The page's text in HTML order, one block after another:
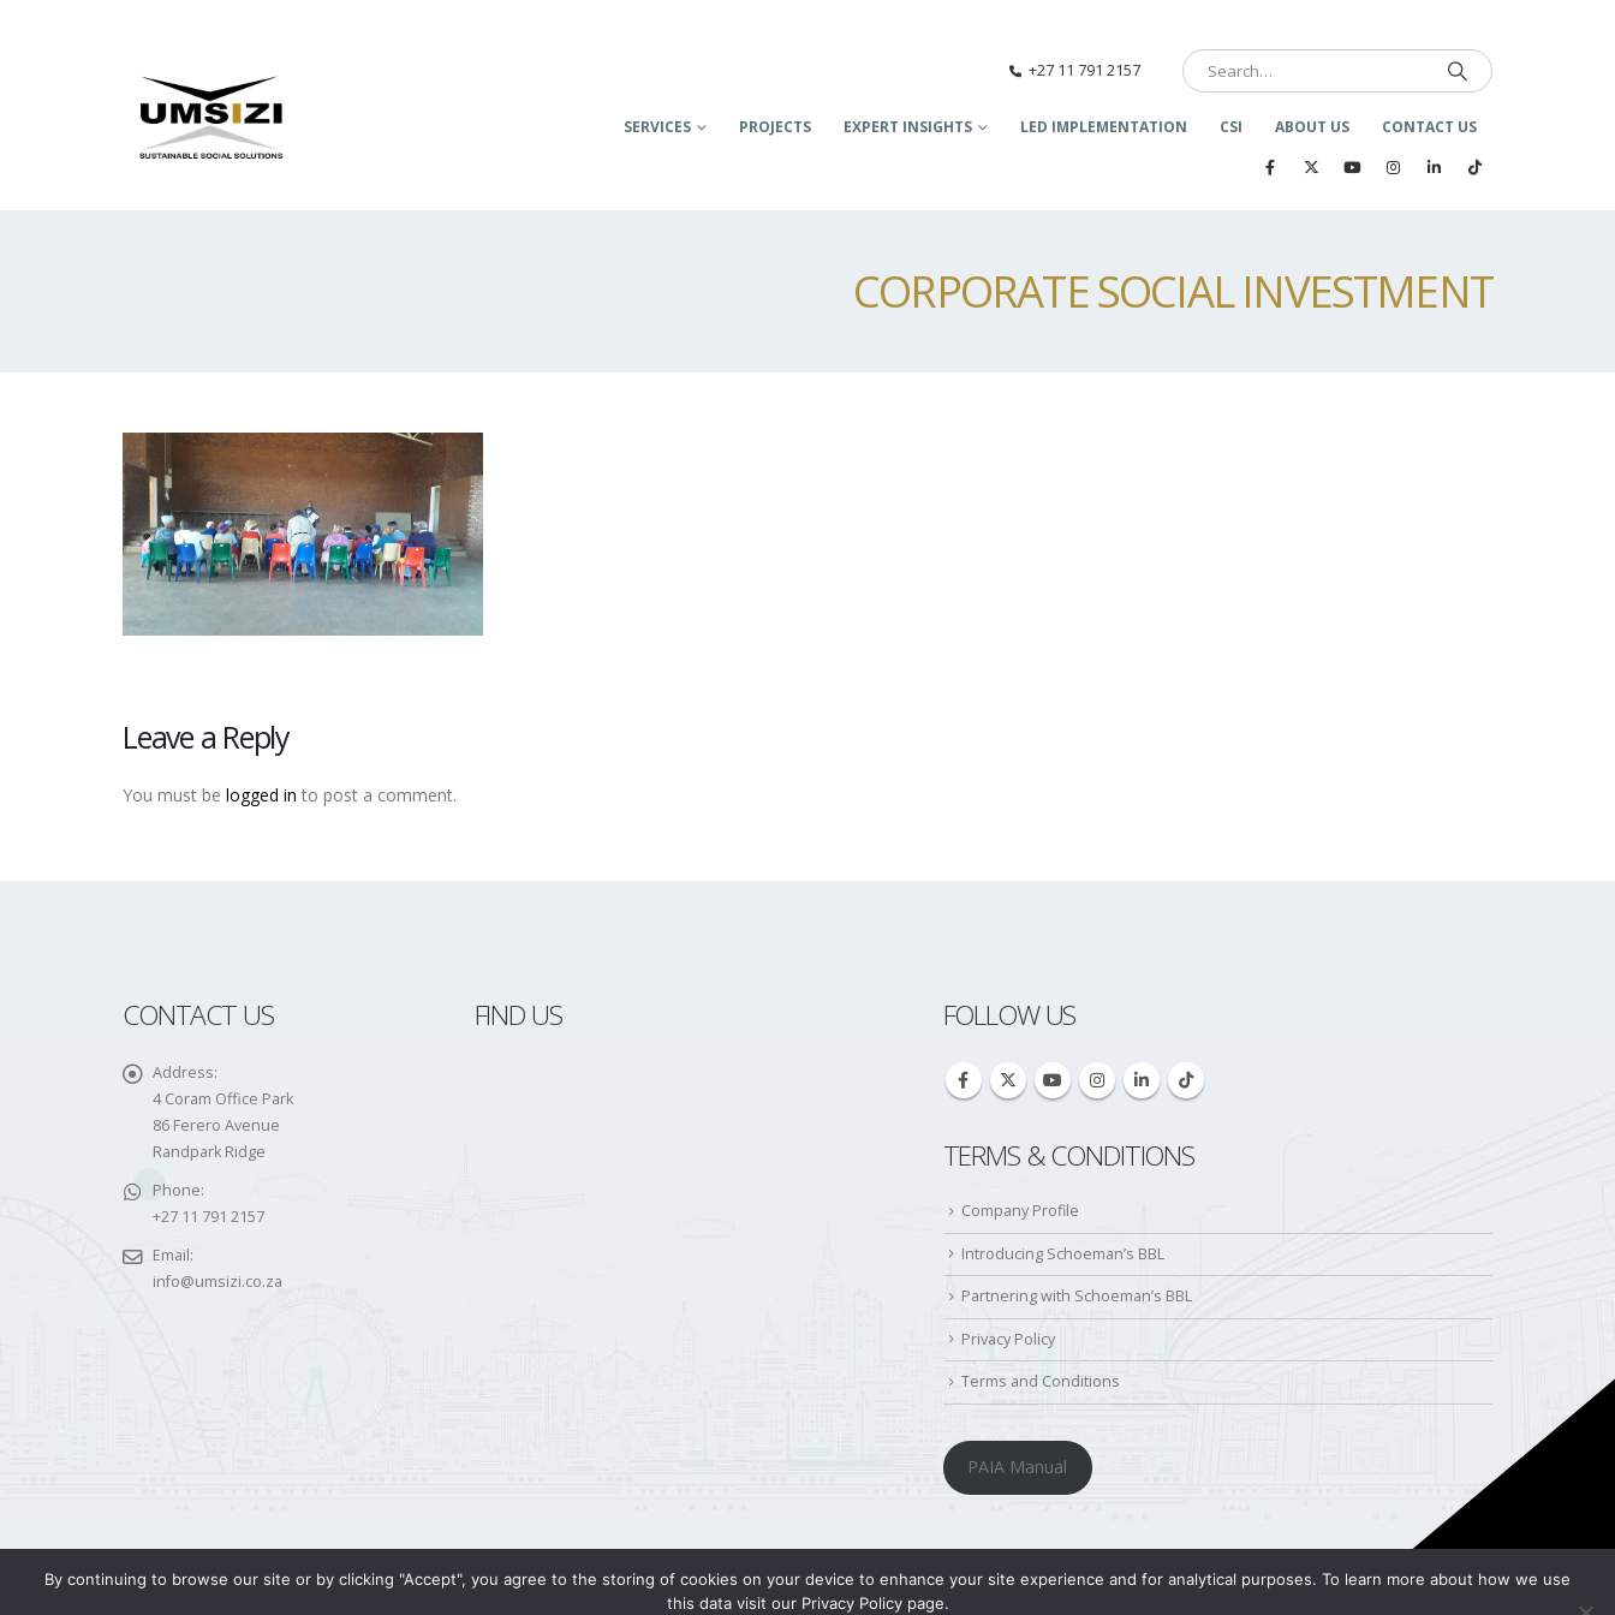
+27 11 791 2157
SERVICES PROJECTS EXPERT INSIGHTS LED IMPLEMENTATION CSI ABOUT US CONTACT US
CORPORATE SOCIAL INVESTMENT
Leave a Reply
You must be logged in to post a comment.
CONTACT US
Address:
4 Coram Office Park
86 Ferero Avenue
Randpark Ridge
Phone:
+27 11 791 2157
Email:
info@umsizi.co.za
FIND US FOLLOW US
TERMS & CONDITIONS
Company Profile
Introducing Schoeman’s BBL
Partnering with Schoeman’s BBL
Privacy Policy
Terms and Conditions
PAIA Manual
By continuing to browse our site or by clicking "Accept", you agree to the storing of cookies on your device to enhance your site experience and for analytical purposes. To learn more about how we use
this data visit our Privacy Policy page.